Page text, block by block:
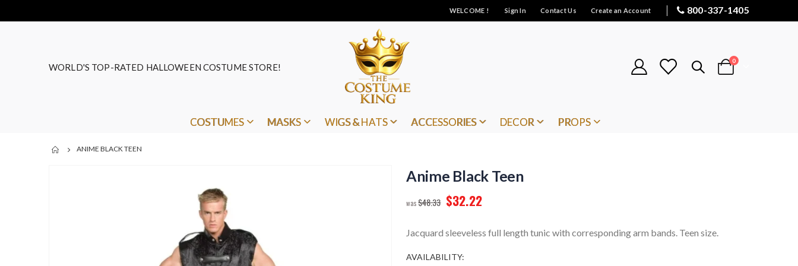
WELCOME ! Sign In Contact Us Create an Account 800-337-1405
WORLD'S TOP-RATED HALLOWEEN COSTUME STORE! Cart
0items
COSTUMES MASKS WIGS & HATS ACCESSORIES DECOR PROPS
ANIME BLACK TEEN
Anime Black Teen
$48.33 $32.22
Jacquard sleeveless full length tunic with corresponding arm bands. Teen size.
AVAILABILITY: